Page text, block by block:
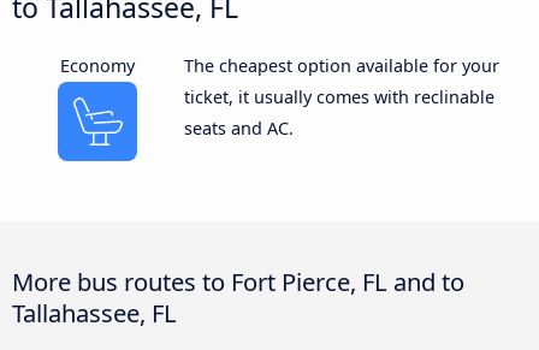
Economy
The cheapest option available for your
ticket, it usually comes with reclinable
seats and AC.
More bus routes to Fort Pierce, FL and to
Tallahassee, FL